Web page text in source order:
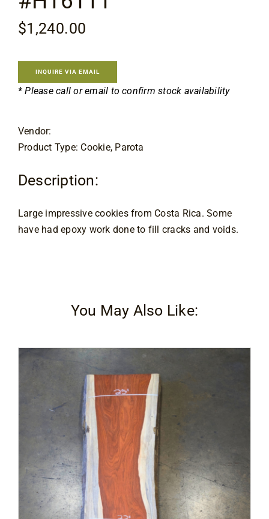
Contact
$1,240.00
INQUIRE VIA EMAIL
* Please call or email to confirm stock availability
Vendor:
Product Type: Cookie, Parota
Description:
Large impressive cookies from Costa Rica. Some
have had epoxy work done to fill cracks and voids.
You May Also Like: